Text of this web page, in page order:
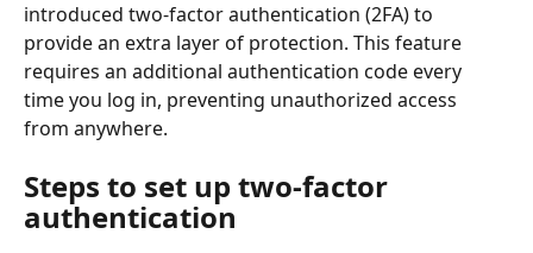
introduced two-factor authentication (2FA) to
provide an extra layer of protection. This feature
requires an additional authentication code every
time you log in, preventing unauthorized access
from anywhere.
Steps to set up two-factor
authentication